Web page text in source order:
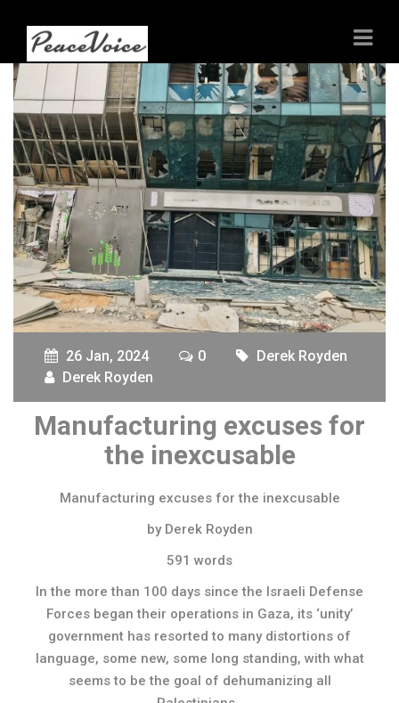
26 Jan, 2024 0
Derek Royden
Derek Royden
Manufacturing excuses for
the inexcusable
Manufacturing excuses for the inexcusable
by Derek Royden
591 words
In the more than 100 days since the Israeli Defense
Forces began their operations in Gaza, its ‘unity’
government has resorted to many distortions of
language, some new, some long standing, with what
seems to be the goal of dehumanizing all